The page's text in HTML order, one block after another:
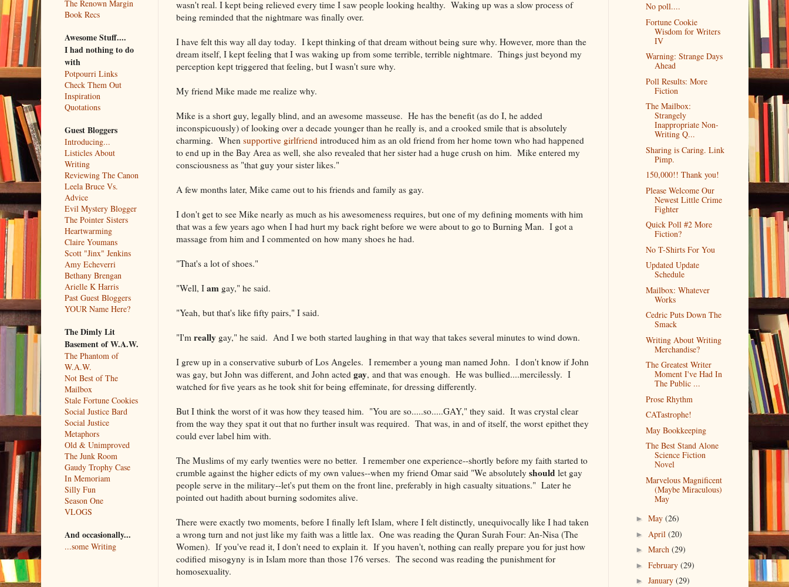
wasn't real. I kept being relieved every time I saw people looking healthy. Waking up was a slow process of
being reminded that the nightmare was finally over.
I have felt this way all day today. I kept thinking of that dream without being sure why. However, more than the
dream itself, I kept feeling that I was waking up from some terrible, terrible nightmare. Things just beyond my
perception kept triggered that feeling, but I wasn't sure why.
My friend Mike made me realize why.
Mike is a short guy, legally blind, and an awesome masseuse. He has the benefit (as do I, he added
inconspicuously) of looking over a decade younger than he really is, and a crooked smile that is absolutely
charming. When supportive girlfriend introduced him as an old friend from her home town who had happened
to end up in the Bay Area as well, she also revealed that her sister had a huge crush on him. Mike entered my
consciousness as "that guy your sister likes."
A few months later, Mike came out to his friends and family as gay.
I don't get to see Mike nearly as much as his awesomeness requires, but one of my defining moments with him
that was a few years ago when I had hurt my back right before we were about to go to Burning Man. I got a
massage from him and I commented on how many shoes he had.
"That's a lot of shoes."
"Well, I am gay," he said.
"Yeah, but that's like fifty pairs," I said.
"I'm reallygay," he said. And I we both started laughing in that way that takes several minutes to wind down.
I grew up in a conservative suburb of Los Angeles. I remember a young man named John. I don't know if John
was gay, but John was different, and John acted gay, and that was enough. He was bullied....mercilessly. I
watched for five years as he took shit for being effeminate, for dressing differently.
But I think the worst of it was how they teased him. "You are so.....so.....GAY," they said. It was crystal clear
from the way they spat it out that no further insult was required. That was, in and of itself, the worst epithet they
could ever label him with.
The Muslims of my early twenties were no better. I remember one experience--shortly before my faith started to
crumble against the higher edicts of my own values--when my friend Omar said "We absolutely should let gay
people serve in the military--let's put them on the front line, preferably in high casualty situations." Later he
pointed out hadith about burning sodomites alive.
There were exactly two moments, before I finally left Islam, where I felt distinctly, unequivocally like I had taken
a wrong turn and not just like my faith was a little lax. One was reading the Quran Surah Four: An-Nisa (The
Women). If you've read it, I don't need to explain it. If you haven't, nothing can really prepare you for just how
codified misogyny is in Islam more than those 176 verses. The second was reading the punishment for
homosexuality.
The Renown Margin
Book Recs
Awesome Stuff....
I had nothing to do
with
Potpourri Links
Check Them Out
Inspiration
Quotations
Guest Bloggers
Introducing...
Listicles About
Writing
Reviewing The Canon
Leela Bruce Vs.
Advice
Evil Mystery Blogger
The Pointer Sisters
Heartwarming
Claire Youmans
Scott "Jinx" Jenkins
Amy Echeverri
Bethany Brengan
Arielle K Harris
Past Guest Bloggers
YOUR Name Here?
The Dimly Lit
Basement of W.A.W.
The Phantom of
W.A.W.
Not Best of The
Mailbox
Stale Fortune Cookies
Social Justice Bard
Social Justice
Metaphors
Old & Unimproved
The Junk Room
Gaudy Trophy Case
In Memoriam
Silly Fun
Season One
VLOGS
And occasionally...
...some Writing
No poll....
Fortune Cookie
Wisdom for Writers
IV
Warning: Strange Days
Ahead
Poll Results: More
Fiction
The Mailbox:
Strangely
Inappropriate Non-
Writing Q...
Sharing is Caring. Link
Pimp.
150,000!! Thank you!
Please Welcome Our
Newest Little Crime
Fighter
Quick Poll #2 More
Fiction?
No T-Shirts For You
Updated Update
Schedule
Mailbox: Whatever
Works
Cedric Puts Down The
Smack
Writing About Writing
Merchandise?
The Greatest Writer
Moment I've Had In
The Public ...
Prose Rhythm
CATastrophe!
May Bookkeeping
The Best Stand Alone
Science Fiction
Novel
Marvelous Magnificent
(Maybe Miraculous)
May
►May(26)
► April(20)
►March(29)
►February(29)
►January(29)